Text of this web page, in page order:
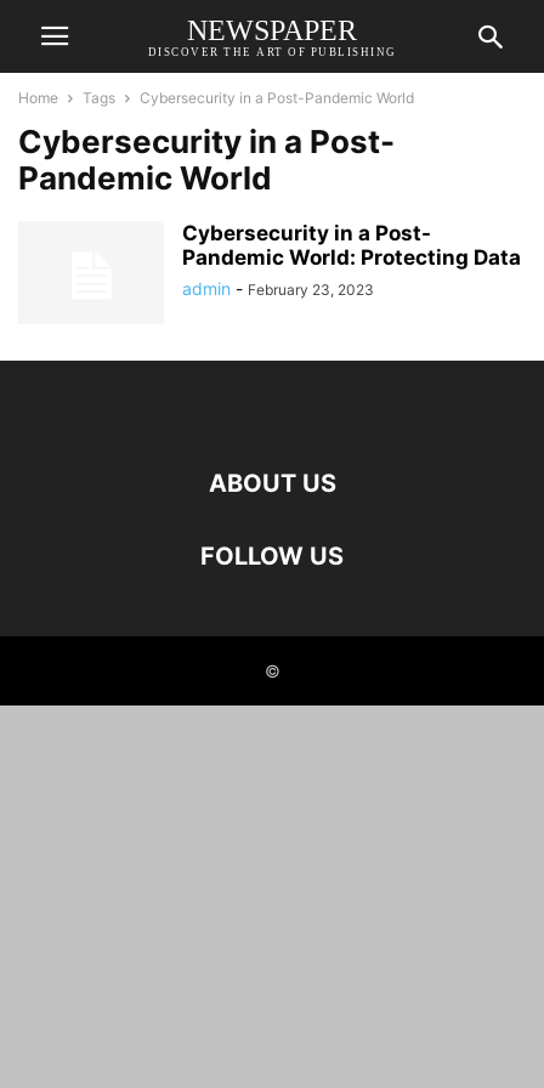
NEWSPAPER
DISCOVER THE ART OF PUBLISHING
Home Tags Cybersecurity in a Post-Pandemic World
Cybersecurity in a Post-
Pandemic World
Cybersecurity in a Post-
Pandemic World: Protecting Data
admin - February 23, 2023
ABOUT US
FOLLOW US
©